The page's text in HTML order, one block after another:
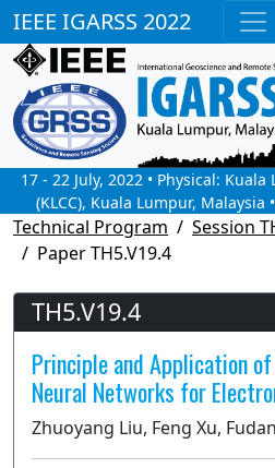
IEEE IGARSS 2022
17 - 22 July, 2022 • Physical:
(KLCC), Kuala Lumpur,
Technical Program
Session
Paper TH5.V19.4
TH5.V19.4
Principle and Application
Neural Networks for
Zhuoyang Liu, Feng Xu,